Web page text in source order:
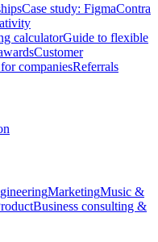
Case study: FigmaContra
calculatorGuide to flexible
Customer
companiesReferrals
MarketingMusic &
Business consulting &